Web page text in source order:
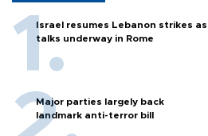
Israel resumes Lebanon strikes as
talks underway in Rome
Major parties largely back
landmark anti-terror bill